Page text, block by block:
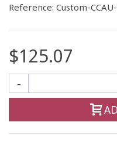
Reference: Custom-
$125.07
-